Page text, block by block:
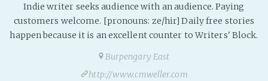
Indie writer seeks audience with an audience. Paying
customers welcome. [pronouns: ze/hir] Daily free stories
happen because it is an excellent counter to Writers' Block.
Burpengary East
http://www.cmweller.com